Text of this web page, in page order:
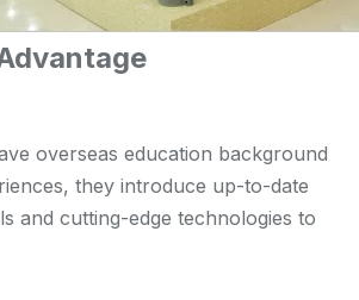
overseas education background
they introduce up-to-date
and cutting-edge technologies to